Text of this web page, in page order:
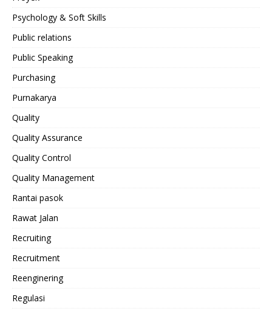
Psychology & Soft Skills
Public relations
Public Speaking
Purchasing
Purnakarya
Quality
Quality Assurance
Quality Control
Quality Management
Rantai pasok
Rawat Jalan
Recruiting
Recruitment
Reenginering
Regulasi